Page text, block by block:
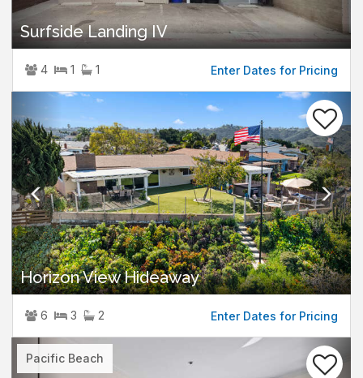
Surfside Landing IV
4 1 1 Enter Dates for Pricing
Previous
Horizon View Hideaway
6 3 2 Enter Dates for Pricing
Pacific Beach
Previous